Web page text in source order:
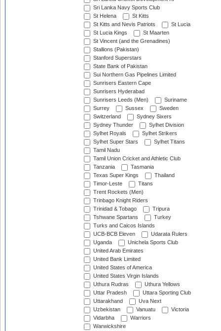
Sri Lanka Navy Sports Club
St Helena
St Kitts
St Kitts and Nevis Patriots
St Lucia
St Lucia Kings
St Maarten
St Vincent (and the Grenadines)
Stallions (Pakistan)
Stanford Superstars
State Bank of Pakistan
Sui Northern Gas Pipelines Limited
Sunrisers Eastern Cape
Sunrisers Hyderabad
Sunrisers Leeds (Men)
Suriname
Surrey
Sussex
Sweden
Switzerland
Sydney Sixers
Sydney Thunder
Sylhet Division
Sylhet Royals
Sylhet Strikers
Sylhet Super Stars
Sylhet Titans
Tamil Nadu
Tamil Union Cricket and Athletic Club
Tanzania
Tasmania
Texas Super Kings
Thailand
Timor-Leste
Titans
Trent Rockets (Men)
Trinbago Knight Riders
Trinidad & Tobago
Tripura
Tshwane Spartans
Turkey
Turks and Caicos Islands
UCB-BCB Eleven
Udarata Rulers
Uganda
Unichela Sports Club
United Arab Emirates
United Bank Limited
United States of America
United States Virgin Islands
Uthura Rudras
Uthura Yellows
Uttar Pradesh
Uttara Sporting Club
Uttarakhand
Uva Next
Uzbekistan
Vanuatu
Victoria
Vidarbha
Warriors
Warwickshire